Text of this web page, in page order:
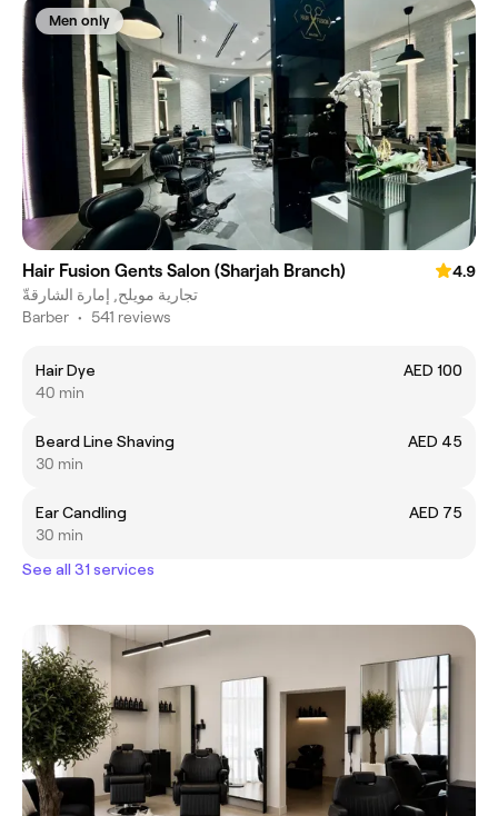
Men only
Hair Fusion Gents Salon (Sharjah Branch)
4.9
تجارية مويلح, إمارة الشارقةّ
Barber • 541 reviews
Hair Dye
AED 100
40 min
Beard Line Shaving
AED 45
30 min
Ear Candling
AED 75
30 min
See all 31 services